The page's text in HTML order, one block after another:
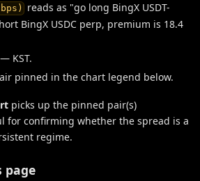
reads as "go long BingX USDT-
BingX USDC perp, premium is 18.4
— KST.
pinned in the chart legend below.
picks up the pinned pair(s)
for confirming whether the spread is a
regime.
page